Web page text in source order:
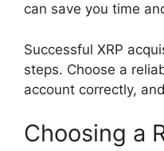
can save you time
Successful XRP
steps. Choose a
account correctly,
Choosing a